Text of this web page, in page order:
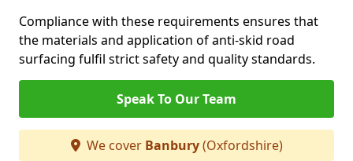
Compliance with these requirements ensures that
the materials and application of anti-skid road
surfacing fulfil strict safety and quality standards.
Speak To Our Team
We cover Banbury(Oxfordshire)